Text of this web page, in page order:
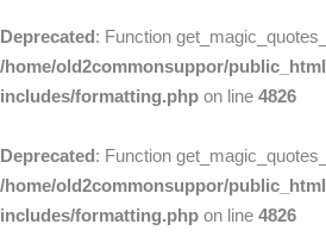
Deprecated: Function
/home/old2commonsuppor/
includes/formatting.php on line 4826
Deprecated: Function
/home/old2commonsuppor/
includes/formatting.php on line 4826